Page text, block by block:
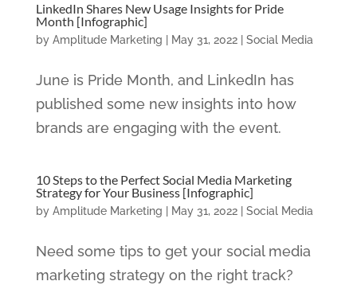
LinkedIn Shares New Usage Insights for Pride
Month [Infographic]
by Amplitude Marketing May 31, 2022| Social Media
June is Pride Month, and LinkedIn has
published some new insights into how
brands are engaging with the event.
10 Steps to the Perfect Social Media Marketing
Strategy for Your Business [Infographic]
by Amplitude Marketing May 31, 2022| Social Media
Need some tips to get your social media
marketing strategy on the right track?